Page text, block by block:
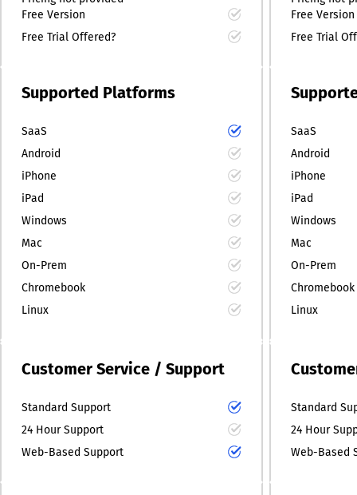
Free Version
Free Trial Offered?
Free Version
Free Trial
Supported Platforms
SaaS
Android
iPhone
iPad
Windows
Mac
On-Prem
Chromebook
Linux
SaaS
Android
iPhone
iPad
Windows
Mac
On-Prem
Chromebook
Linux
Customer Service / Support
Standard Support
24 Hour Support
Web-Based Support
Standard
24 Hour
Web-Based